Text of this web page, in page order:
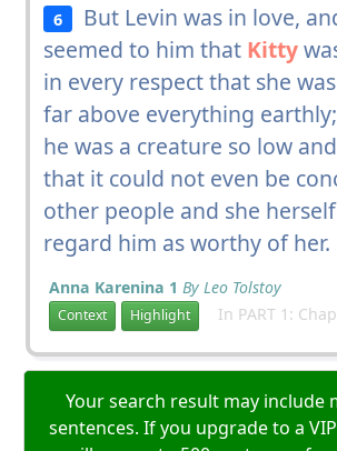
6
But Levin was in love,
seemed to him that Kitty
in every respect that she
far above everything
he was a creature so low
that it could not even be
other people and she
regard him as worthy of her.
Anna Karenina 1 By Leo Tolstoy
Context Highlight In PART 1:
Your search result may include
sentences. If you upgrade to a